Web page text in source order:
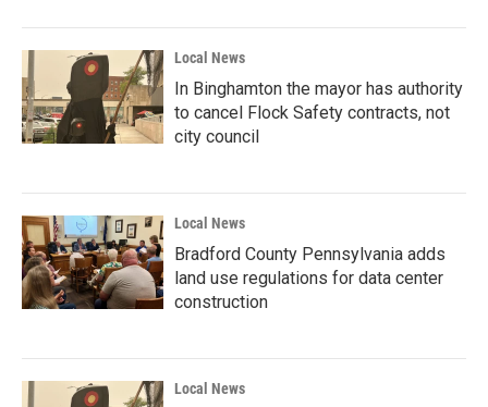
Local News
In Binghamton the mayor has authority
to cancel Flock Safety contracts, not
city council
Local News
Bradford County Pennsylvania adds
land use regulations for data center
construction
Local News